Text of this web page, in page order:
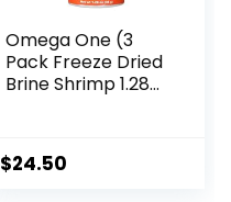
Omega One (3
Pack Freeze Dried
Brine Shrimp 1.28
$24.50